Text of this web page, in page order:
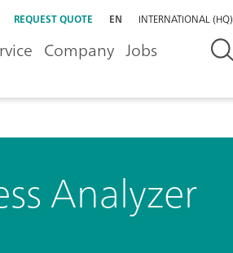
REQUEST QUOTE EN INTERNATIONAL (HQ)
Company Jobs
Analyzer